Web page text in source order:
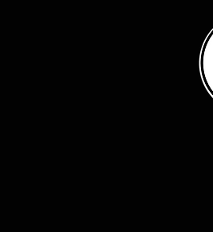
9.00-10.00am | MITCH WITH